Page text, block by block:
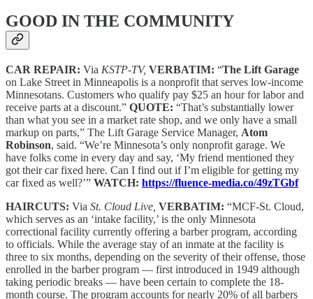
GOOD IN THE COMMUNITY
CAR REPAIR: Via KSTP-TV, VERBATIM: “The Lift Garage
on Lake Street in Minneapolis is a nonprofit that serves low-income
Minnesotans. Customers who qualify pay $25 an hour for labor and
receive parts at a discount.” QUOTE: “That’s substantially lower
than what you see in a market rate shop, and we only have a small
markup on parts,” The Lift Garage Service Manager, Atom
Robinson, said. “We’re Minnesota’s only nonprofit garage. We
have folks come in every day and say, ‘My friend mentioned they
got their car fixed here. Can I find out if I’m eligible for getting my
car fixed as well?’” WATCH: https://fluence-media.co/49zTGbf
HAIRCUTS: Via St. Cloud Live, VERBATIM: “MCF-St. Cloud,
which serves as an ‘intake facility,’ is the only Minnesota
correctional facility currently offering a barber program, according
to officials. While the average stay of an inmate at the facility is
three to six months, depending on the severity of their offense, those
enrolled in the barber program — first introduced in 1949 although
taking periodic breaks — have been certain to complete the 18-
month course. The program accounts for nearly 20% of all barbers